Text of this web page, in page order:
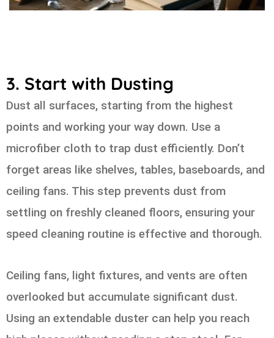
3. Start with Dusting
Dust all surfaces, starting from the highest
points and working your way down. Use a
microfiber cloth to trap dust efficiently. Don’t
forget areas like shelves, tables, baseboards, and
ceiling fans. This step prevents dust from
settling on freshly cleaned floors, ensuring your
speed cleaning routine is effective and thorough.
Ceiling fans, light fixtures, and vents are often
overlooked but accumulate significant dust.
Using an extendable duster can help you reach